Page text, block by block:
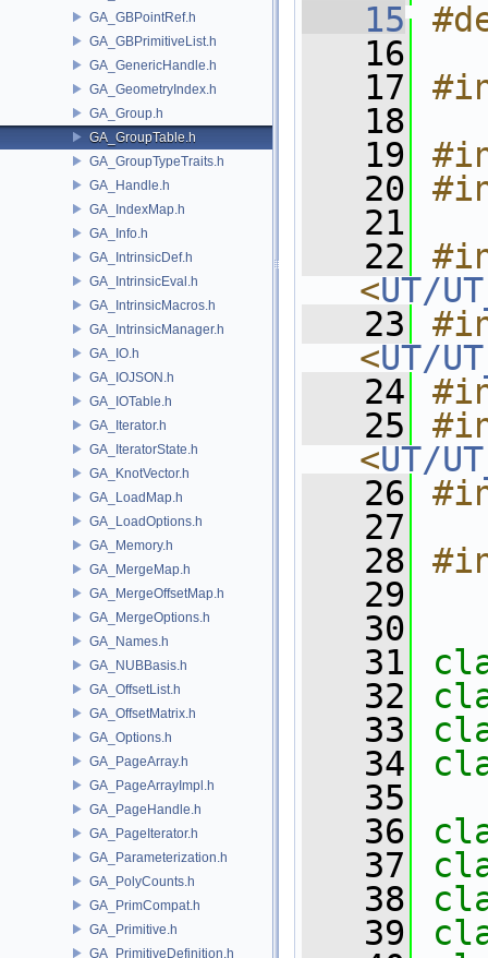
GA_GBPointRef.h
GA_GBPrimitiveList.h
GA_GenericHandle.h
GA_GeometryIndex.h
GA_Group.h
GA_GroupTable.h
GA_GroupTypeTraits.h
GA_Handle.h
GA_IndexMap.h
GA_Info.h
GA_IntrinsicDef.h
GA_IntrinsicEval.h
GA_IntrinsicMacros.h
GA_IntrinsicManager.h
GA_IO.h
GA_IOJSON.h
GA_IOTable.h
GA_Iterator.h
GA_IteratorState.h
GA_KnotVector.h
GA_LoadMap.h
GA_LoadOptions.h
GA_Memory.h
GA_MergeMap.h
GA_MergeOffsetMap.h
GA_MergeOptions.h
GA_Names.h
GA_NUBBasis.h
GA_OffsetList.h
GA_OffsetMatrix.h
GA_Options.h
GA_PageArray.h
GA_PageArrayImpl.h
GA_PageHandle.h
GA_PageIterator.h
GA_Parameterization.h
GA_PolyCounts.h
GA_PrimCompat.h
GA_Primitive.h
GA_PrimitiveDefinition.h
   15
   16
   17
   18
   19
   20
   21
   22
<UT/
   23
<UT/
   24
   25
<UT/
   26
   27
   28
   29
   30
   31
   32
   33
   34
   35
   36
   37
   38
   39